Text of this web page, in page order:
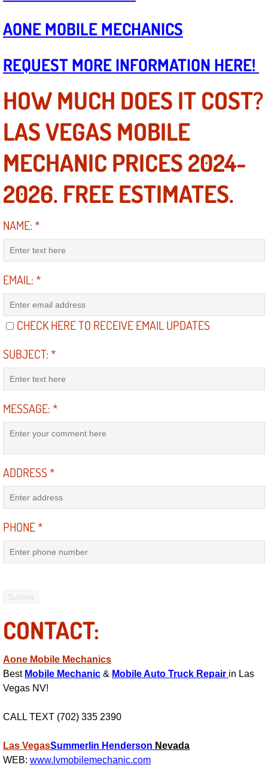
Check Engine Light Diagnostics &
Chassis & Suspension Repair
Pre-Purchase Inspection Services
Jump Start Services
Used Car Inspection
Belt Repair & Replacement
Diesel Repair Services
Differential Rebuild Services
DOT Inspections Services
Drivability Diagnostics Services
Driveline Repair Maintenance
Electric Windows Repair Services
Emergency Gas Delivery Services
Emission Testing Services
Engine Performance Check
AONE MOBILE MECHANICS
REQUEST MORE INFORMATION HERE!
HOW MUCH DOES IT COST?
LAS VEGAS MOBILE
MECHANIC PRICES 2024-
2026. FREE ESTIMATES.
NAME:*
EMAIL:*
CHECK HERE TO RECEIVE EMAIL UPDATES
SUBJECT:*
MESSAGE:*
ADDRESS*
PHONE*
CONTACT:
Aone Mobile Mechanics
Best Mobile Mechanic & Mobile Auto Truck Repair in Las
Vegas NV!
CALL TEXT (702) 335 2390
Las VegasSummerlin Henderson Nevada
WEB: www.lvmobilemechanic.com